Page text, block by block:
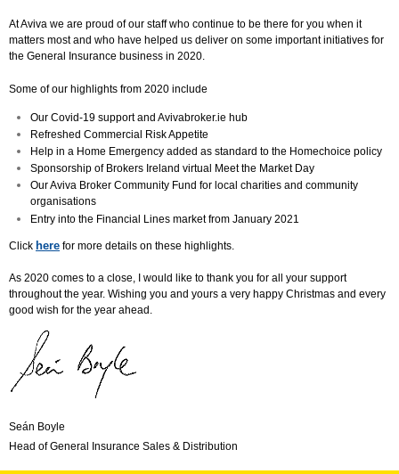
At Aviva we are proud of our staff who continue to be there for you when it
matters most and who have helped us deliver on some important initiatives for
the General Insurance business in 2020.
Some of our highlights from 2020 include
Our Covid-19 support and Avivabroker.ie hub
Refreshed Commercial Risk Appetite
Help in a Home Emergency added as standard to the Homechoice policy
Sponsorship of Brokers Ireland virtual Meet the Market Day
Our Aviva Broker Community Fund for local charities and community
organisations
Entry into the Financial Lines market from January 2021
Click here for more details on these highlights.
As 2020 comes to a close, I would like to thank you for all your support
throughout the year. Wishing you and yours a very happy Christmas and every
good wish for the year ahead.
Seán Boyle
Head of General Insurance Sales & Distribution